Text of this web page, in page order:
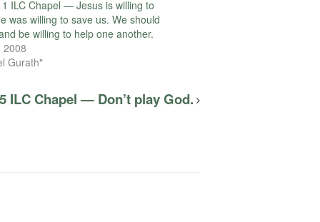
ILC Chapel — Jesus is willing to
was willing to save us. We should
be willing to help one another.
2008
Gurath"
ILC Chapel — Don’t play God.